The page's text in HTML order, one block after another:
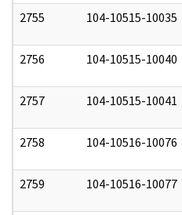
2755 104-10515-10035
2756 104-10515-10040
2757 104-10515-10041
2758 104-10516-10076
2759 104-10516-10077